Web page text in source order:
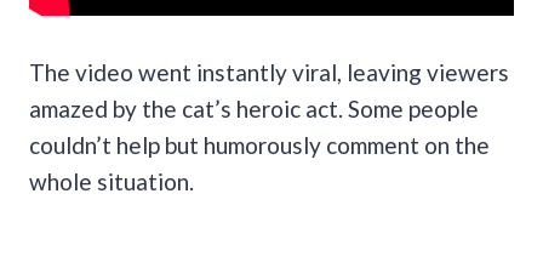
The video went instantly viral, leaving viewers
amazed by the cat’s heroic act. Some people
couldn’t help but humorously comment on the
whole situation.